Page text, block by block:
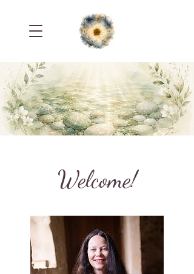
Welcome!